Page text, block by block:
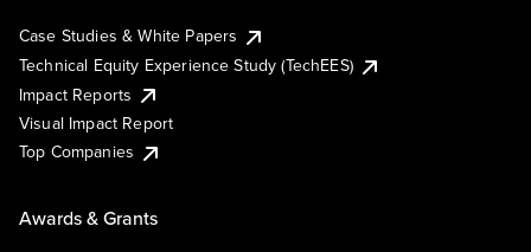
Case Studies & White Papers
Technical Equity Experience Study (TechEES)
Impact Reports
Visual Impact Report
Top Companies
Awards & Grants